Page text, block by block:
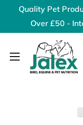
content
Quality Pet
Over £50 -
Jalex
Pet
Products